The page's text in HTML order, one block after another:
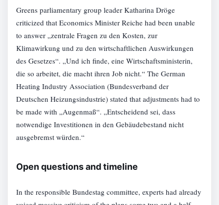
Greens parliamentary group leader Katharina Dröge
criticized that Economics Minister Reiche had been unable
to answer „zentrale Fragen zu den Kosten, zur
Klimawirkung und zu den wirtschaftlichen Auswirkungen
des Gesetzes“. „Und ich finde, eine Wirtschaftsministerin,
die so arbeitet, die macht ihren Job nicht.“ The German
Heating Industry Association (Bundesverband der
Deutschen Heizungsindustrie) stated that adjustments had to
be made with „Augenmaß“. „Entscheidend sei, dass
notwendige Investitionen in den Gebäudebestand nicht
ausgebremst würden.“
Open questions and timeline
In the responsible Bundestag committee, experts had already